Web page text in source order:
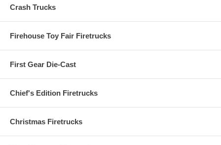
Crash Trucks
Firehouse Toy Fair Firetrucks
First Gear Die-Cast
Chief's Edition Firetrucks
Christmas Firetrucks